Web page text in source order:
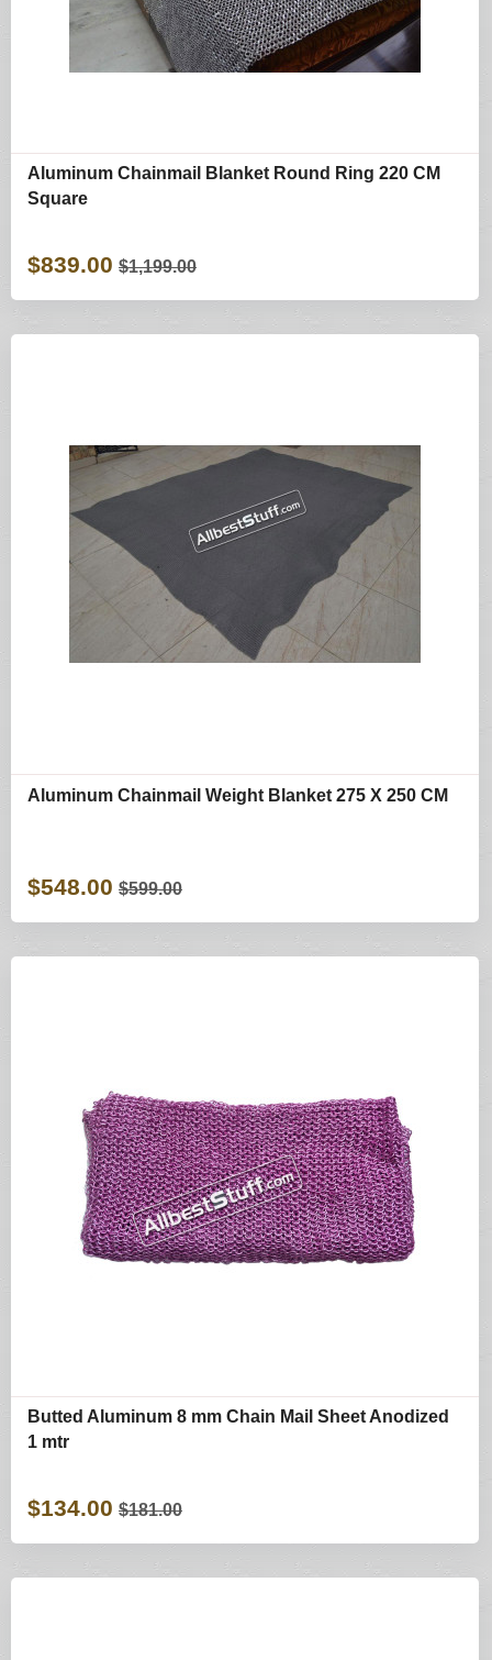
Aluminum Chainmail Blanket Round Ring 220 CM
Square
$839.00 $1,199.00
Aluminum Chainmail Weight Blanket 275 X 250 CM
$548.00 $599.00
Butted Aluminum 8 mm Chain Mail Sheet Anodized
1 mtr
$134.00 $181.00